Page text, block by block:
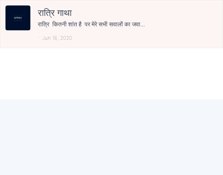
रात्रि गाथा
रात्रि कितनी शांत है पर मेरे सभी सवालों का जवा...
Jun 16, 2020